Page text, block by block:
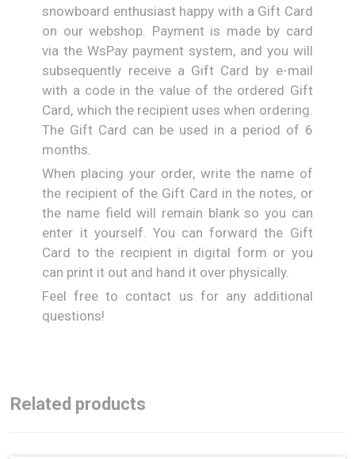
snowboard enthusiast happy with a Gift Card
on our webshop. Payment is made by card
via the WsPay payment system, and you will
subsequently receive a Gift Card by e-mail
with a code in the value of the ordered Gift
Card, which the recipient uses when ordering.
The Gift Card can be used in a period of 6
months.
When placing your order, write the name of
the recipient of the Gift Card in the notes, or
the name field will remain blank so you can
enter it yourself. You can forward the Gift
Card to the recipient in digital form or you
can print it out and hand it over physically.
Feel free to contact us for any additional
questions!
Related products